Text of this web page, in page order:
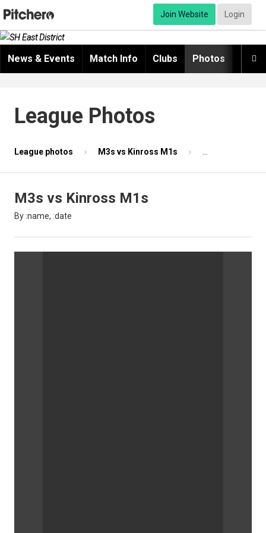
Join Website Login

News & Events Match Info Clubs Photos
League Photos
League photos M3s vs Kinross M1s Photo 39 of 87
M3s vs Kinross M1s
By :name, :date